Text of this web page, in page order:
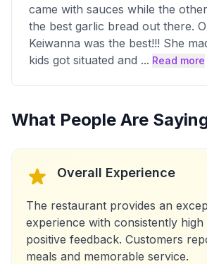
came with sauces while the
the best garlic bread out there.
Keiwanna was the best!!! She
kids got situated and ... Read more
What People Are
Overall Experience
The restaurant provides an
experience with consistently high
positive feedback. Customers
meals and memorable service.